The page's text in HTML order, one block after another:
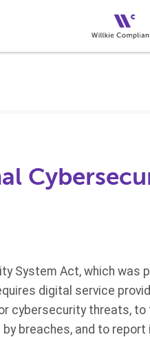
System Act, which
digital service
cybersecurity threats,
breaches, and to